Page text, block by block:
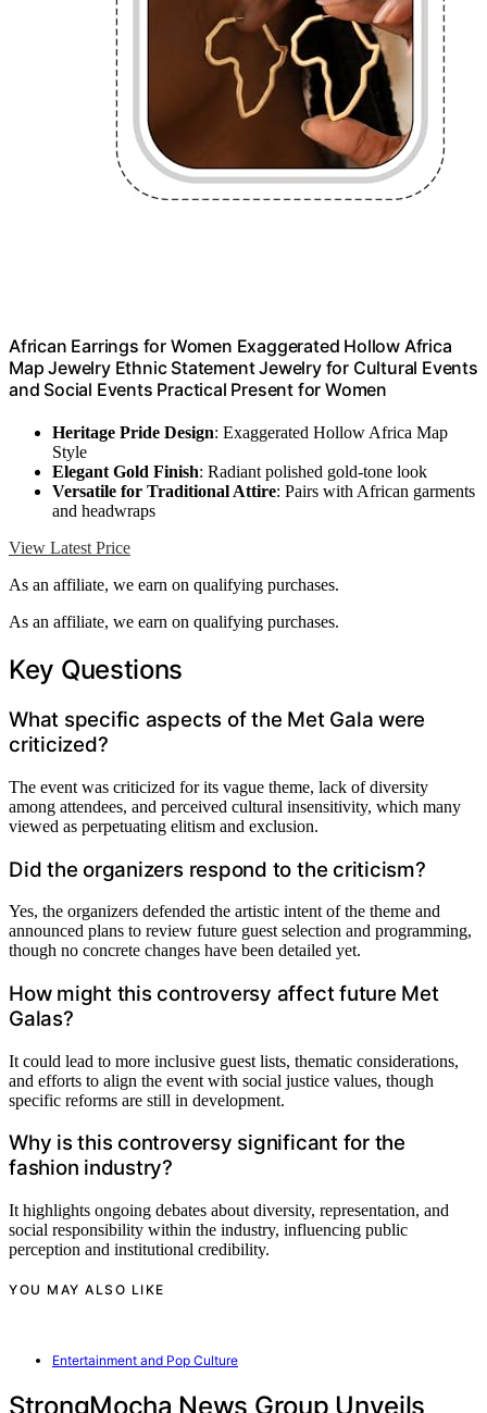
African Earrings for Women Exaggerated Hollow Africa
Map Jewelry Ethnic Statement Jewelry for Cultural Events
and Social Events Practical Present for Women
Heritage Pride Design: Exaggerated Hollow Africa Map
Style
Elegant Gold Finish: Radiant polished gold-tone look
Versatile for Traditional Attire: Pairs with African garments
and headwraps
View Latest Price
As an affiliate, we earn on qualifying purchases.
As an affiliate, we earn on qualifying purchases.
Key Questions
What specific aspects of the Met Gala were
criticized?
The event was criticized for its vague theme, lack of diversity
among attendees, and perceived cultural insensitivity, which many
viewed as perpetuating elitism and exclusion.
Did the organizers respond to the criticism?
Yes, the organizers defended the artistic intent of the theme and
announced plans to review future guest selection and programming,
though no concrete changes have been detailed yet.
How might this controversy affect future Met
Galas?
It could lead to more inclusive guest lists, thematic considerations,
and efforts to align the event with social justice values, though
specific reforms are still in development.
Why is this controversy significant for the
fashion industry?
It highlights ongoing debates about diversity, representation, and
social responsibility within the industry, influencing public
perception and institutional credibility.
YOU MAY ALSO LIKE
Entertainment and Pop Culture
StrongMocha News Group Unveils